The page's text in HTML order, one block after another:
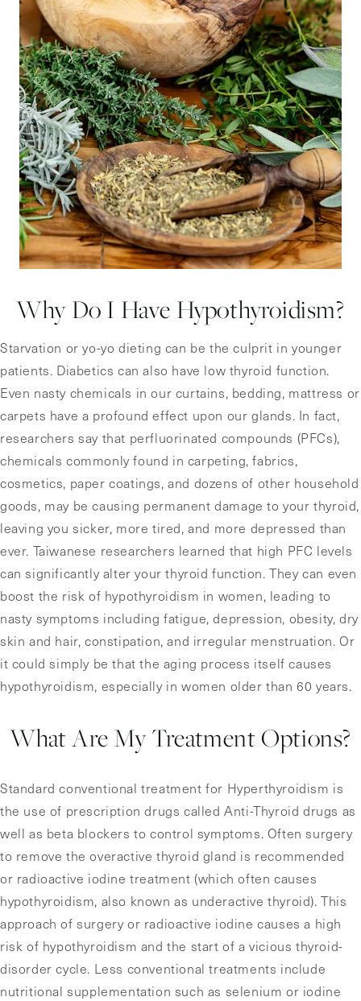
Why Do I Have Hypothyroidism?
Starvation or yo-yo dieting can be the culprit in younger
patients. Diabetics can also have low thyroid function.
Even nasty chemicals in our curtains, bedding, mattress or
carpets have a profound effect upon our glands. In fact,
researchers say that perfluorinated compounds (PFCs),
chemicals commonly found in carpeting, fabrics,
cosmetics, paper coatings, and dozens of other household
goods, may be causing permanent damage to your thyroid,
leaving you sicker, more tired, and more depressed than
ever. Taiwanese researchers learned that high PFC levels
can significantly alter your thyroid function. They can even
boost the risk of hypothyroidism in women, leading to
nasty symptoms including fatigue, depression, obesity, dry
skin and hair, constipation, and irregular menstruation. Or
it could simply be that the aging process itself causes
hypothyroidism, especially in women older than 60 years.
What Are My Treatment Options?
Standard conventional treatment for Hyperthyroidism is
the use of prescription drugs called Anti-Thyroid drugs as
well as beta blockers to control symptoms. Often surgery
to remove the overactive thyroid gland is recommended
or radioactive iodine treatment (which often causes
hypothyroidism, also known as underactive thyroid). This
approach of surgery or radioactive iodine causes a high
risk of hypothyroidism and the start of a vicious thyroid-
disorder cycle. Less conventional treatments include
nutritional supplementation such as selenium or iodine